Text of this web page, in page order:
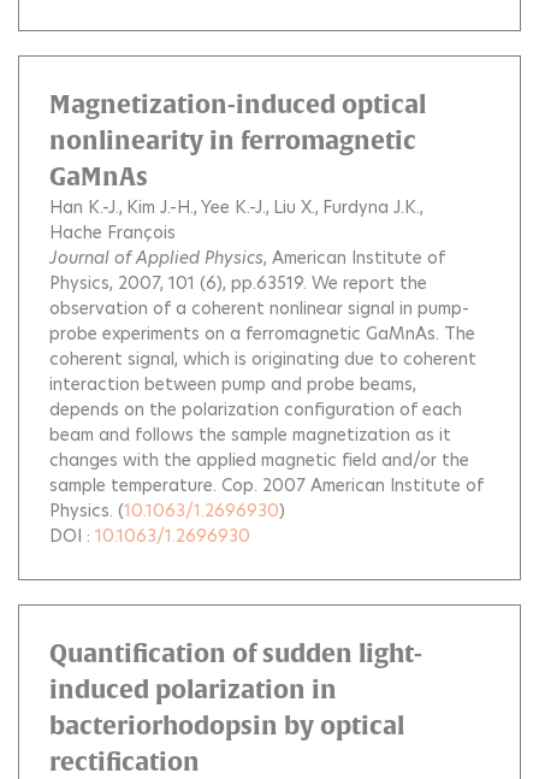
Magnetization-induced optical
nonlinearity in ferromagnetic
GaMnAs
Han K.-J. Kim J.-H. Yee K.-J. Liu X. Furdyna J.K.
Hache François
Journal of Applied Physics, American Institute of
Physics, 2007, 101 (6), pp.63519. We report the
observation of a coherent nonlinear signal in pump-
probe experiments on a ferromagnetic GaMnAs. The
coherent signal, which is originating due to coherent
interaction between pump and probe beams,
depends on the polarization configuration of each
beam and follows the sample magnetization as it
changes with the applied magnetic field and/or the
sample temperature. Cop. 2007 American Institute of
Physics. (10.1063/1.2696930)
DOI : 10.1063/1.2696930
Quantification of sudden light-
induced polarization in
bacteriorhodopsin by optical
rectification